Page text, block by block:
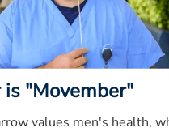
is "Movember"
values men's health,